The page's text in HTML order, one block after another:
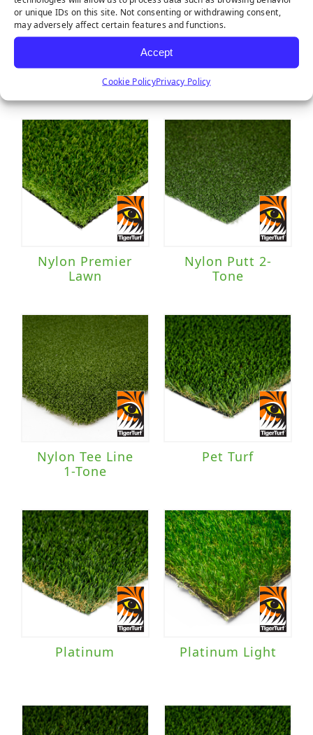
or unique IDs on this site. Not consenting or withdrawing consent,
may adversely affect certain features and functions.
Accept
Cookie PolicyPrivacy Policy
Majestic
Marquee Pro
Natural
Nylon Premier
Lawn
Nylon Putt 2-
Tone
Nylon Tee Line
1-Tone
Pet Turf
Platinum Platinum Light